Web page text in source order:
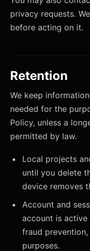
privacy requests.
before acting on it.
Retention
We keep
needed for the
Policy, unless a
permitted by law.
Local projects
until you delete
device removes
Account and
account is active
fraud
purposes.